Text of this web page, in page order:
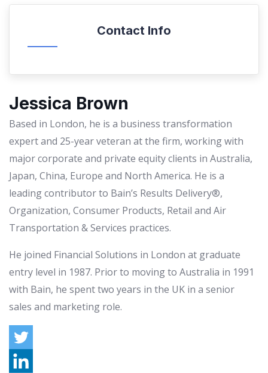
Contact Info
Jessica Brown
Based in London, he is a business transformation
expert and 25-year veteran at the firm, working with
major corporate and private equity clients in Australia,
Japan, China, Europe and North America. He is a
leading contributor to Bain’s Results Delivery®,
Organization, Consumer Products, Retail and Air
Transportation & Services practices.
He joined Financial Solutions in London at graduate
entry level in 1987. Prior to moving to Australia in 1991
with Bain, he spent two years in the UK in a senior
sales and marketing role.